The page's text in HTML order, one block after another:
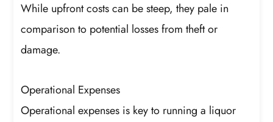
While upfront costs can be steep, they pale in
comparison to potential losses from theft or
damage.
Operational Expenses
Operational expenses is key to running a liquor